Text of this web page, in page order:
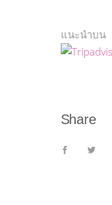
แนะนำบน
Share